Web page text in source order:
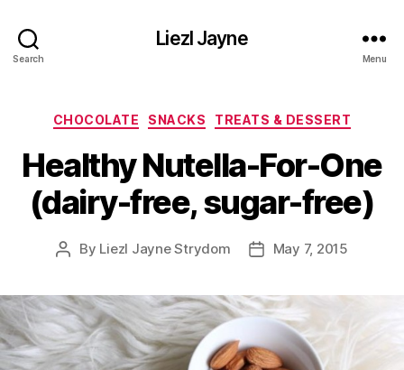
Search
Liezl Jayne
Menu
Categories
CHOCOLATE SNACKS TREATS & DESSERT
Healthy Nutella-For-One
(dairy-free, sugar-free)
Post
By Liezl Jayne Strydom
PostMay 7, 2015